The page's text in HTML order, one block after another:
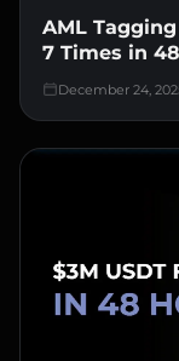
December 24,
AML
7 Times in